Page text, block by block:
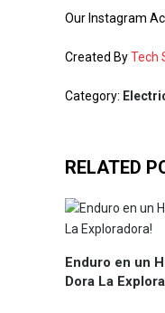
Our Instagram
Created ByTech
Category:
RELATED
Enduro en un
Dora La